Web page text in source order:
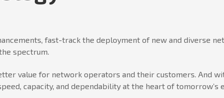
fast-track the deployment of new and diverse
spectrum.
value for network operators and their customers. And
capacity, and dependability at the heart of tomorrow’s